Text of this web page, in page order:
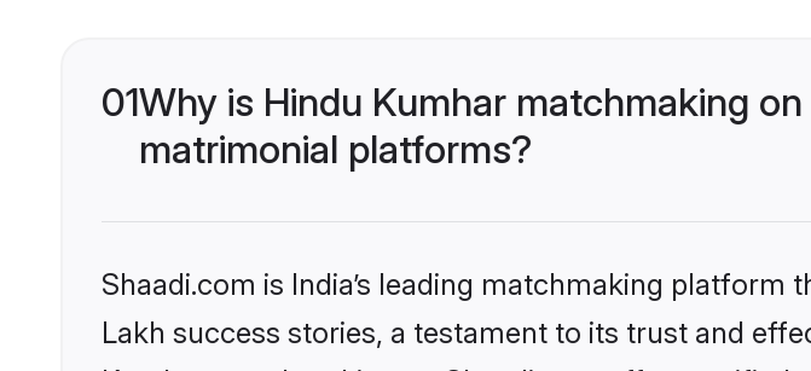
01Why is Hindu Kumhar matchmaking
matrimonial platforms?
Shaadi.com is India’s leading matchmaking
Lakh success stories, a testament to its trust and